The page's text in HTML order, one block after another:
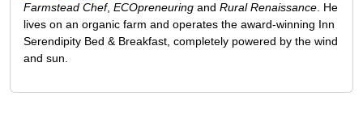
Farmstead Chef, ECOpreneuring and Rural Renaissance . He
lives on an organic farm and operates the award-winning Inn
Serendipity Bed & Breakfast, completely powered by the wind
and sun.